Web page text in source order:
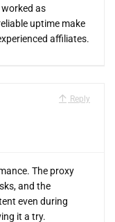
as
uptime make
affiliates.
Reply
The proxy
and the
even during
it a try.